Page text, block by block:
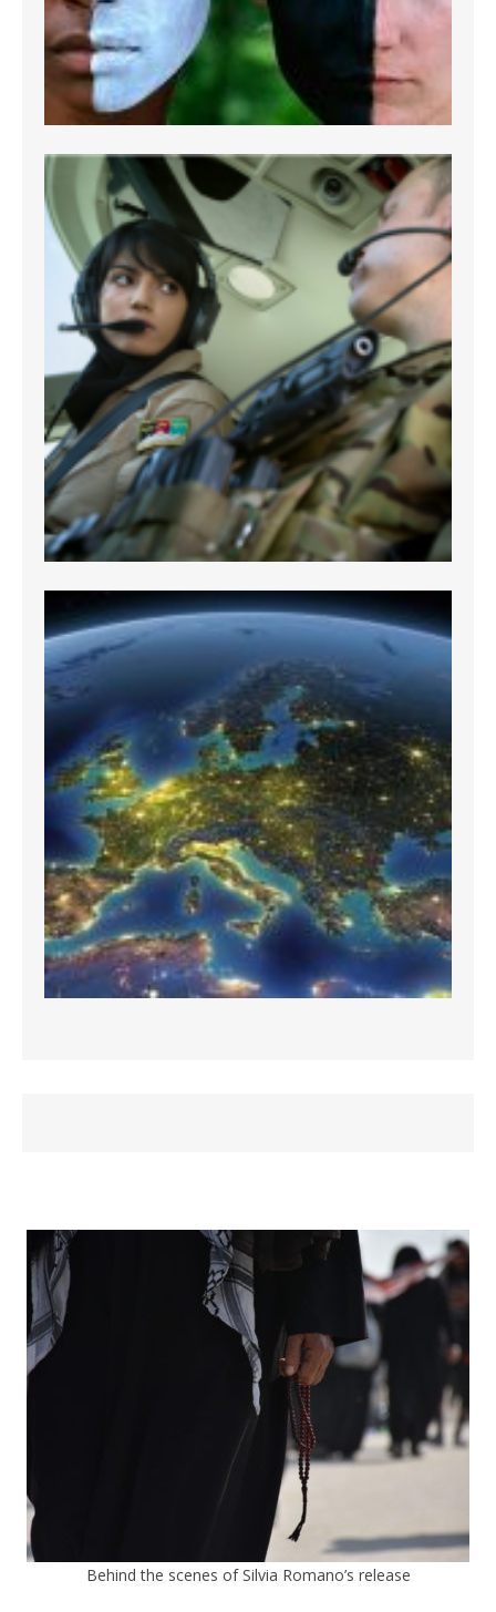
Behind the scenes of Silvia Romano’s release